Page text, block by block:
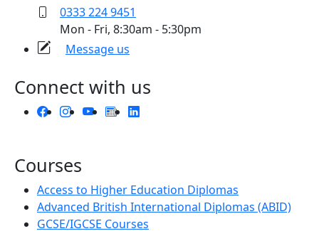
0333 224 9451
Mon - Fri, 8:30am - 5:30pm
Message us
Connect with us
Courses
Access to Higher Education Diplomas
Advanced British International Diplomas (ABID)
GCSE/IGCSE Courses